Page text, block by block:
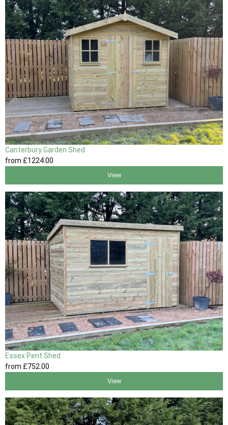
Canterbury Garden Shed
from £1224.00
View
Essex Pent Shed
from £752 .00
View